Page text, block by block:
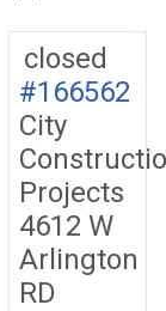
closed
#166562
City
Projects
4612 W
Arlington
RD